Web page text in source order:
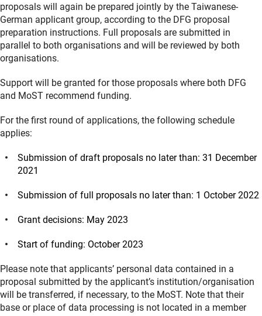
proposals will again be prepared jointly by the Taiwanese-
German applicant group, according to the DFG proposal
preparation instructions. Full proposals are submitted in
parallel to both organisations and will be reviewed by both
organisations.
Support will be granted for those proposals where both DFG
and MoST recommend funding.
For the first round of applications, the following schedule
applies:
Submission of draft proposals no later than: 31 December
2021
Submission of full proposals no later than: 1 October 2022
Grant decisions: May 2023
Start of funding: October 2023
Please note that applicants’ personal data contained in a
proposal submitted by the applicant’s institution/organisation
will be transferred, if necessary, to the MoST. Note that their
base or place of data processing is not located in a member